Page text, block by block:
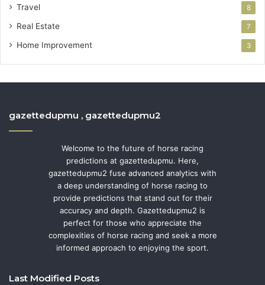
Travel 8
Real Estate 7
Home Improvement 3
gazettedupmu , gazettedupmu2
Welcome to the future of horse racing
predictions at gazettedupmu. Here,
gazettedupmu2 fuse advanced analytics with
a deep understanding of horse racing to
provide predictions that stand out for their
accuracy and depth. Gazettedupmu2 is
perfect for those who appreciate the
complexities of horse racing and seek a more
informed approach to enjoying the sport.
Last Modified Posts